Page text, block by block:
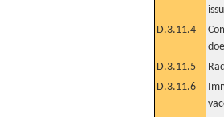
D.3.11.4
D.3.11.5
D.3.11.6